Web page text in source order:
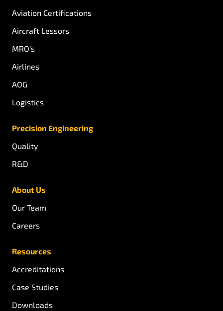
Aviation Certifications
Aircraft Lessors
MRO’s
Airlines
AOG
Logistics
Precision Engineering
Quality
R&D
About Us
Our Team
Careers
Resources
Accreditations
Case Studies
Downloads